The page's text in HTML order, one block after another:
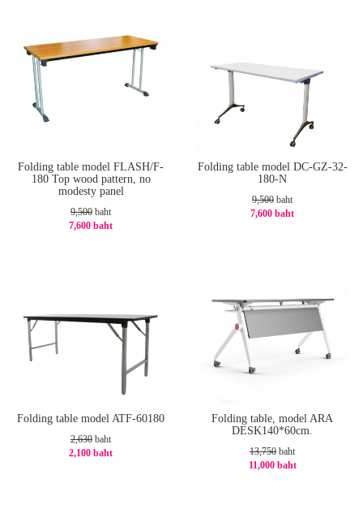
Folding table model FLASH/F-
180 Top wood pattern, no
modesty panel
9,500 baht
7,600 baht
Folding table model DC-GZ-32-
180-N
9,500 baht
7,600 baht
Folding table model ATF-60180
2,630 baht
2,100 baht
Folding table, model ARA
DESK140*60cm.
13,750 baht
11,000 baht